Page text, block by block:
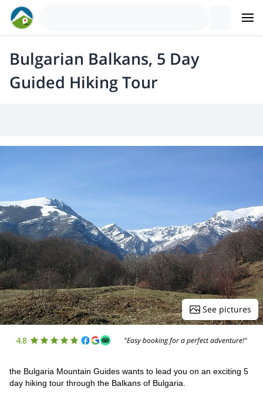
Bulgarian Balkans, 5 Day
Guided Hiking Tour
See pictures
4.8 "Easy booking for a perfect adventure!"
the Bulgaria Mountain Guides wants to lead you on an exciting 5
day hiking tour through the Balkans of Bulgaria.